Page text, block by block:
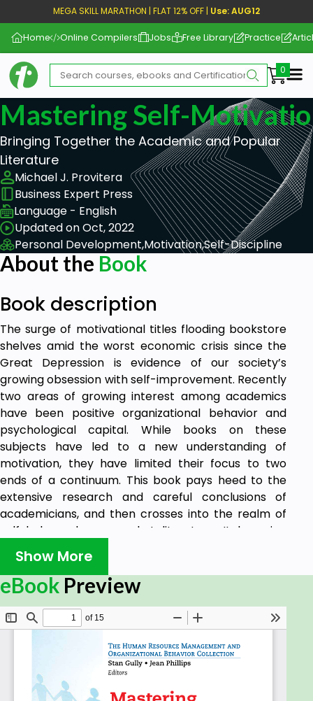
MEGA SKILL MARATHON | FLAT 12% OFF | Use: AUG12
Home Online Compilers Jobs Free Library Practice
Mastering Self-
Bringing Together the Academic and Popular
Literature
Michael J. Provitera
Business Expert Press
Language - English
Updated on Oct, 2022
Personal Development,Motivation,Self-Discipline
About the Book
Book description
The surge of motivational titles flooding bookstore
shelves amid the worst economic crisis since the
Great Depression is evidence of our society’s
growing obsession with self-improvement. Recently
two areas of growing interest among academics
have been positive organizational behavior and
psychological capital. While books on these
subjects have led to a new understanding of
motivation, they have limited their focus to two
ends of a continuum. This book pays heed to the
extensive research and careful conclusions of
academicians, and then crosses into the realm of
self-help and massmarket literature. It has nine
chapters that blend topics being taught over two
decades in the classroom and practiced in
management consulting. Each chapter invites you
to learn both theoretical and practical concepts
and encourages you to apply this knowledge to the
workplace. This book thus seeks to mediate
market-driven self-help dreams and academic
literature, and provides theoretical concepts that
can enhance individual motivation presented in a
Show More
eBook Preview